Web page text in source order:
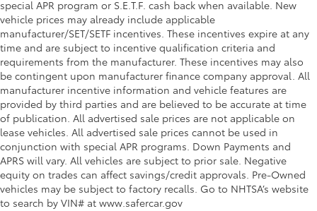
special APR program or S.E.T.F. cash back when available. New
vehicle prices may already include applicable
manufacturer/SET/SETF incentives. These incentives expire at any
time and are subject to incentive qualification criteria and
requirements from the manufacturer. These incentives may also
be contingent upon manufacturer finance company approval. All
manufacturer incentive information and vehicle features are
provided by third parties and are believed to be accurate at time
of publication. All advertised sale prices are not applicable on
lease vehicles. All advertised sale prices cannot be used in
conjunction with special APR programs. Down Payments and
APRS will vary. All vehicles are subject to prior sale. Negative
equity on trades can affect savings/credit approvals. Pre-Owned
vehicles may be subject to factory recalls. Go to NHTSA’s website
to search by VIN# at www.safercar.gov